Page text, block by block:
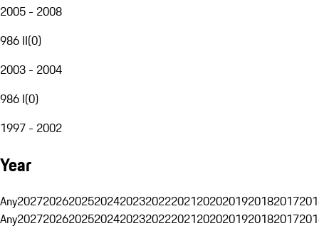
2005 - 2008
986 II(0)
2003 - 2004
986 I(0)
1997 - 2002
Year
Any20272026202520242023202220212020201920182017
Any20272026202520242023202220212020201920182017